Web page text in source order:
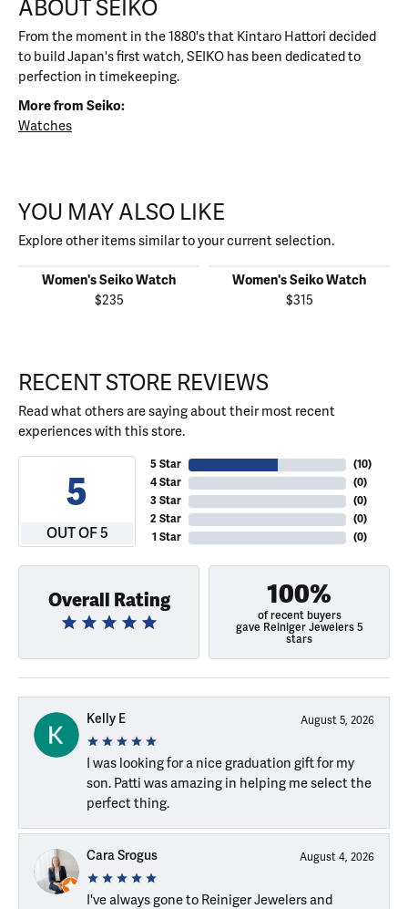
ABOUT SEIKO
From the moment in the 1880's that Kintaro Hattori decided
to build Japan's first watch, SEIKO has been dedicated to
perfection in timekeeping.
More from Seiko:
Watches
YOU MAY ALSO LIKE
Explore other items similar to your current selection.
Women's Seiko Watch
$235
Women's Seiko Watch
$315
RECENT STORE REVIEWS
Read what others are saying about their most recent
experiences with this store.
5
OUT OF 5
5 Star
4 Star
3 Star
2 Star
1 Star
(10)
(0)
(0)
(0)
(0)
Overall Rating 100%
of recent buyers
gave Reiniger Jewelers 5
stars
Kelly E August 5, 2026
I was looking for a nice graduation gift for my
son. Patti was amazing in helping me select the
perfect thing.
Cara Srogus August 4, 2026
I've always gone to Reiniger Jewelers and